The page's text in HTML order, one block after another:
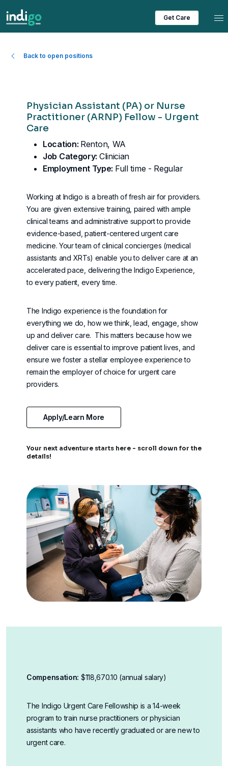
Get Care
Back to open positions
Physician Assistant (PA) or Nurse
Practitioner (ARNP) Fellow - Urgent
Care
Location: Renton, WA
Job Category: Clinician
Employment Type: Full time - Regular
Working at Indigo is a breath of fresh air for providers.
You are given extensive training, paired with ample
clinical teams and administrative support to provide
evidence-based, patient-centered urgent care
medicine. Your team of clinical concierges (medical
assistants and XRTs) enable you to deliver care at an
accelerated pace, delivering the Indigo Experience,
to every patient, every time.
The Indigo experience is the foundation for
everything we do, how we think, lead, engage, show
up and deliver care. This matters because how we
deliver care is essential to improve patient lives, and
ensure we foster a stellar employee experience to
remainthe employer of choice for urgent care
providers.
Apply/Learn More
Your next adventure starts here - scroll down for the
details!
Compensation: $118,670.10 (annual salary)
The Indigo Urgent Care Fellowship is a 14-week
program to train nurse practitioners or physician
assistants who have recently graduated or are new to
urgent care.